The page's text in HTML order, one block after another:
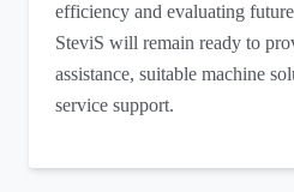
efficiency and evaluating
SteviS will remain ready to
assistance, suitable machine
service support.